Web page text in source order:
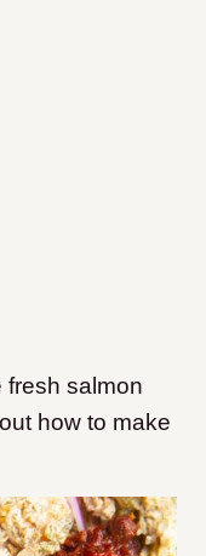
fresh salmon
how to make